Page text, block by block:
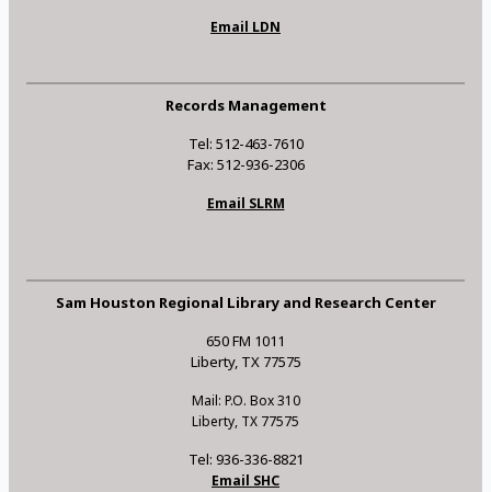
Email LDN
Records Management
Tel: 512-463-7610
Fax: 512-936-2306
Email SLRM
Sam Houston Regional Library and Research Center
650 FM 1011
Liberty, TX 77575
Mail: P.O. Box 310
Liberty, TX 77575
Tel: 936-336-8821
Email SHC